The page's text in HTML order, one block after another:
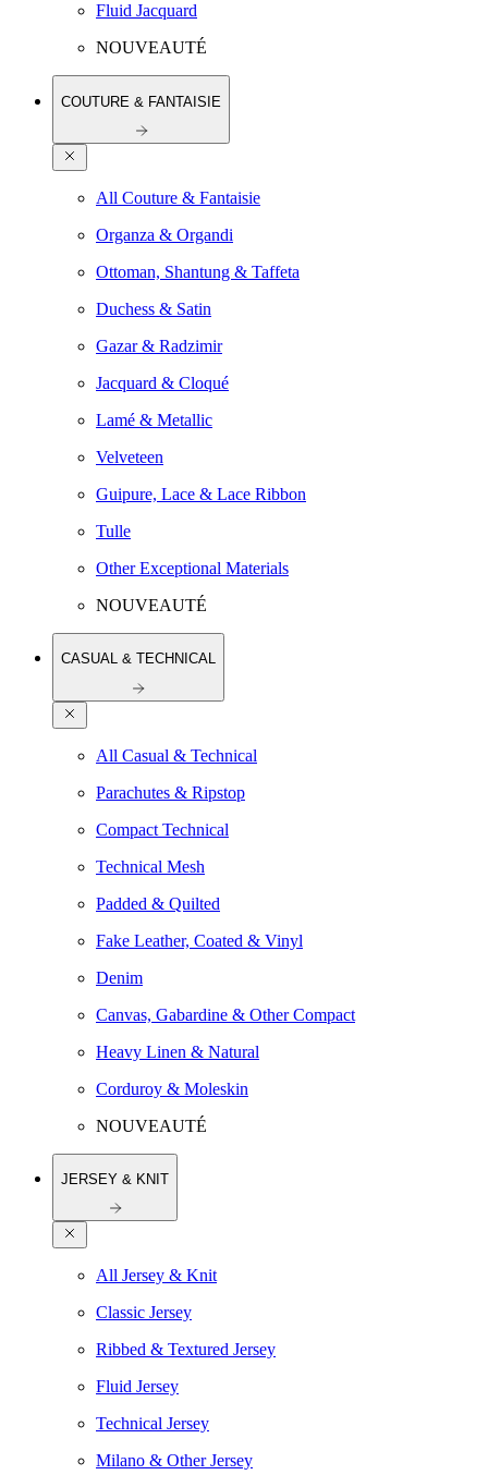
Fluid Jacquard
NOUVEAUTÉ
COUTURE & FANTAISIE
All Couture & Fantaisie
Organza & Organdi
Ottoman, Shantung & Taffeta
Duchess & Satin
Gazar & Radzimir
Jacquard & Cloqué
Lamé & Metallic
Velveteen
Guipure, Lace & Lace Ribbon
Tulle
Other Exceptional Materials
NOUVEAUTÉ
CASUAL & TECHNICAL
All Casual & Technical
Parachutes & Ripstop
Compact Technical
Technical Mesh
Padded & Quilted
Fake Leather, Coated & Vinyl
Denim
Canvas, Gabardine & Other Compact
Heavy Linen & Natural
Corduroy & Moleskin
NOUVEAUTÉ
JERSEY & KNIT
All Jersey & Knit
Classic Jersey
Ribbed & Textured Jersey
Fluid Jersey
Technical Jersey
Milano & Other Jersey